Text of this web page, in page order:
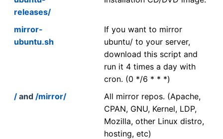
releases/
mirror-
ubuntu.sh
If you want to mirror
ubuntu/ to your server,
download this script and
run it 4 times a day with
cron. (0 */6 * * *)
/ and /mirror/
All mirror repos. (Apache,
CPAN, GNU, Kernel, LDP,
Mozilla, other Linux distro,
hosting, etc)